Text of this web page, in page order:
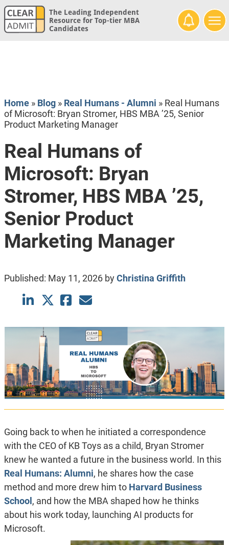
The Leading Independent
Resource for Top-tier MBA
Candidates
Home» Blog» Real Humans - Alumni » Real Humans
of Microsoft: Bryan Stromer, HBS MBA ’25, Senior
Product Marketing Manager
Real Humans of
Microsoft: Bryan
Stromer, HBS MBA ’25,
Senior Product
Marketing Manager
Published: May 11, 2026byChristina Griffith
Going back to when he initiated a correspondence
with the CEO of KB Toys as a child, Bryan Stromer
knew he wanted a future in the business world. In this
Real Humans: Alumni, he shares how the case
method and more drew him to Harvard Business
School , and how the MBA shaped how he thinks
about his work today, launching AI products for
Microsoft.